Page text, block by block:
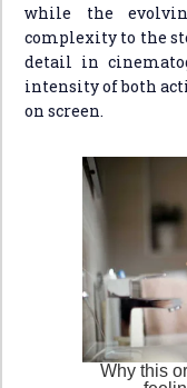
while the
complexity to the
detail in
intensity of both
on screen.